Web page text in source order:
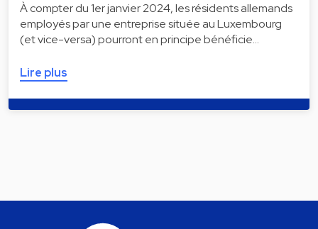
À compter du 1er janvier 2024, les résidents allemands
employés par une entreprise située au Luxembourg
(et vice-versa) pourront en principe bénéficie…
Lire plus